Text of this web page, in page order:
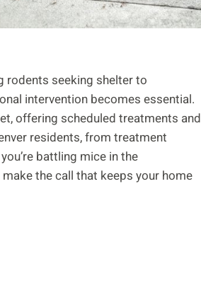
rodents seeking shelter to
intervention becomes essential.
offering scheduled treatments and
residents, from treatment
battling mice in the
the call that keeps your home